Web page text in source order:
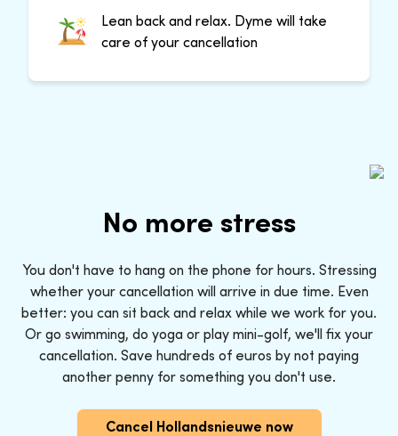
Lean back and relax. Dyme will take
care of your cancellation
No more stress
You don't have to hang on the phone for hours. Stressing
whether your cancellation will arrive in due time. Even
better: you can sit back and relax while we work for you.
Or go swimming, do yoga or play mini-golf, we'll fix your
cancellation. Save hundreds of euros by not paying
another penny for something you don't use.
Cancel Hollandsnieuwe now